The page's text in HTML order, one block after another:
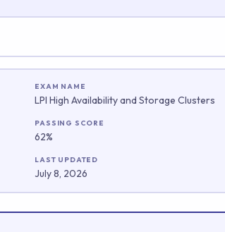
EXAM NAME
LPI High Availability and Storage Clusters
PASSING SCORE
62%
LAST UPDATED
July 8, 2026